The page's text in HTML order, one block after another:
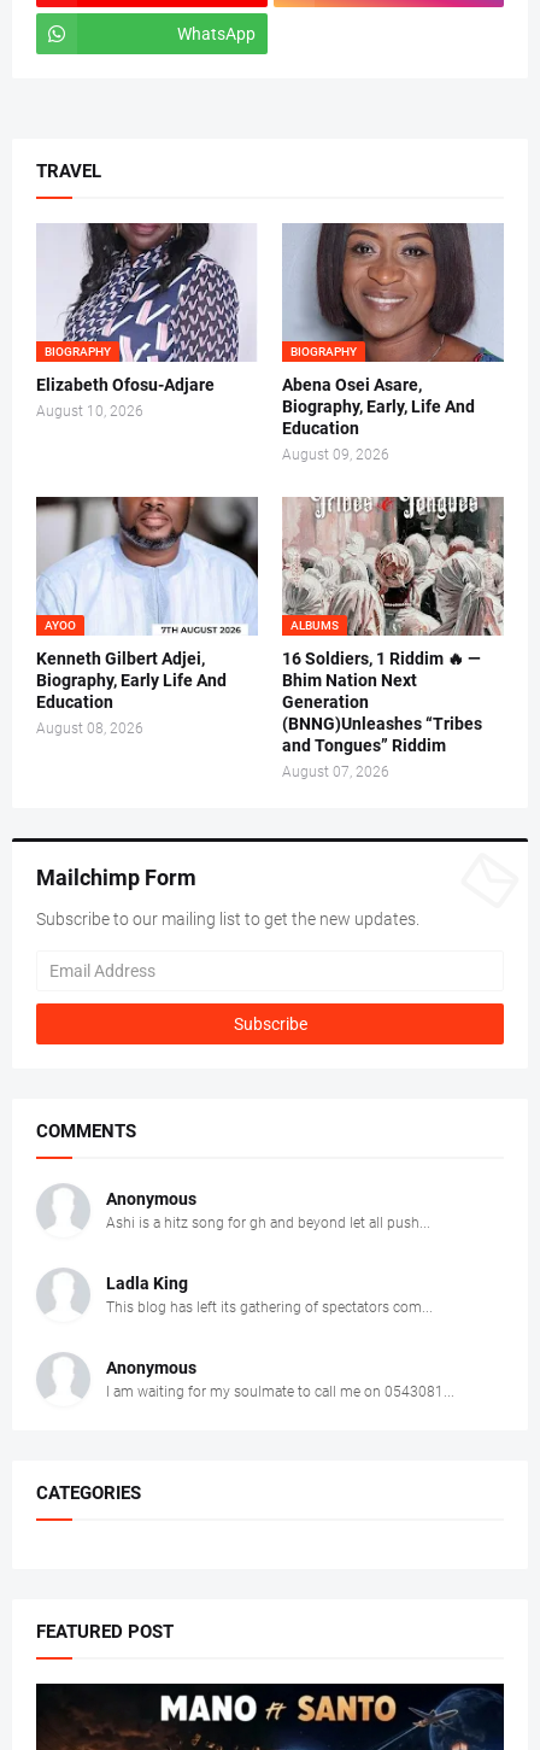
WhatsApp
TRAVEL
BIOGRAPHY
Elizabeth Ofosu-Adjare
August 10, 2026
BIOGRAPHY
Abena Osei Asare,
Biography, Early, Life And
Education
August 09, 2026
AYOO
Kenneth Gilbert Adjei,
Biography, Early Life And
Education
August 08, 2026
ALBUMS
16 Soldiers, 1 Riddim 🔥 —
Bhim Nation Next
Generation
(BNNG)Unleashes “Tribes
and Tongues” Riddim
August 07, 2026
Mailchimp Form
Subscribe to our mailing list to get the new updates.
COMMENTS
Anonymous
Ashi is a hitz song for gh and beyond let all push...
Ladla King
This blog has left its gathering of spectators com...
Anonymous
I am waiting for my soulmate to call me on 0543081...
CATEGORIES
FEATURED POST